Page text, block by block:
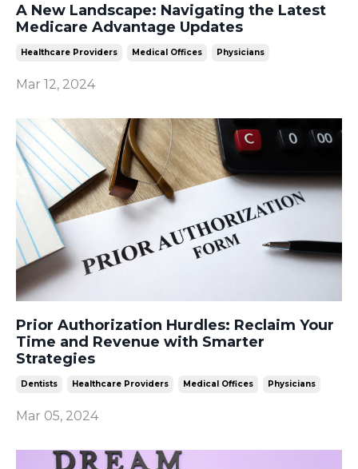
A New Landscape: Navigating the Latest
Medicare Advantage Updates
Healthcare Providers Medical Offices Physicians
Mar 12, 2024
Prior Authorization Hurdles: Reclaim Your
Time and Revenue with Smarter
Strategies
Dentists Healthcare Providers Medical Offices Physicians
Mar 05, 2024